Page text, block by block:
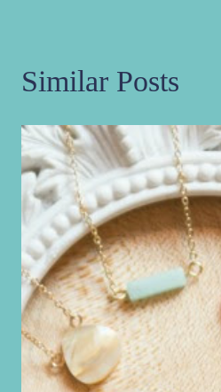
Similar Posts